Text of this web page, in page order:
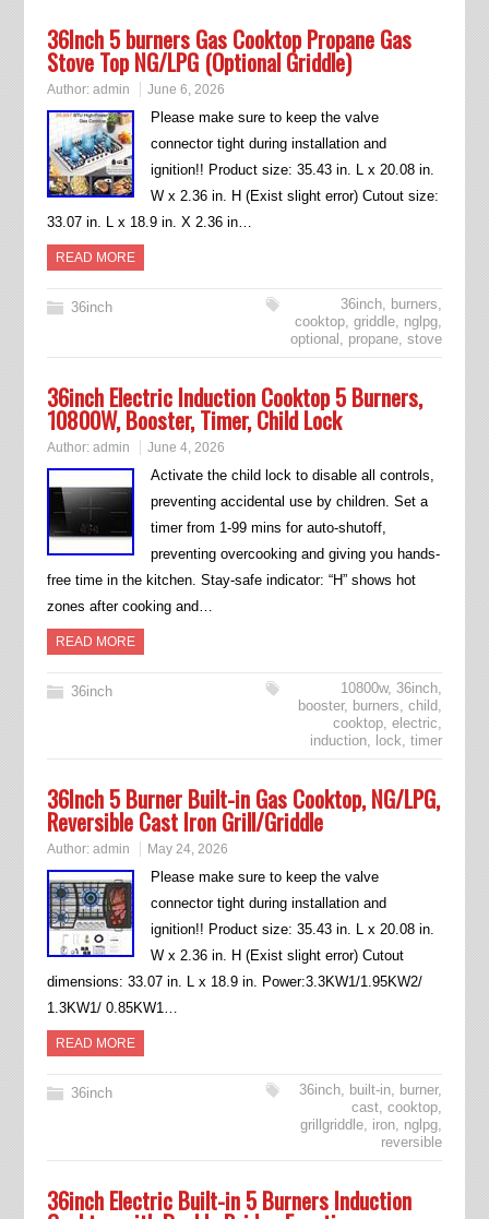
36Inch 5 burners Gas Cooktop Propane Gas
Stove Top NG/LPG (Optional Griddle)
Author: admin June 6, 2026
Please make sure to keep the valve
connector tight during installation and
ignition!! Product size: 35.43 in. L x 20.08 in.
W x 2.36 in. H (Exist slight error) Cutout size:
33.07 in. L x 18.9 in. X 2.36 in…
READ MORE
36inch 36inch, burners,
cooktop,griddle, nglpg,
optional , propane,stove
36inch Electric Induction Cooktop 5 Burners,
10800W, Booster, Timer, Child Lock
Author: admin June 4, 2026
Activate the child lock to disable all controls,
preventing accidental use by children. Set a
timer from 1-99 mins for auto-shutoff,
preventing overcooking and giving you hands-
free time in the kitchen. Stay-safe indicator: “H” shows hot
zones after cooking and…
READ MORE
36inch 10800w, 36inch,
booster, burners,child,
cooktop,electric,
induction, lock,timer
36Inch 5 Burner Built-in Gas Cooktop, NG/LPG,
Reversible Cast Iron Grill/Griddle
Author: admin May 24, 2026
Please make sure to keep the valve
connector tight during installation and
ignition!! Product size: 35.43 in. L x 20.08 in.
W x 2.36 in. H (Exist slight error) Cutout
dimensions: 33.07 in. L x 18.9 in. Power:3.3KW1/1.95KW2/
1.3KW1/ 0.85KW1…
READ MORE
36inch 36inch, built-in, burner,
cast,cooktop,
grillgriddle, iron, nglpg,
reversible
36inch Electric Built-in 5 Burners Induction